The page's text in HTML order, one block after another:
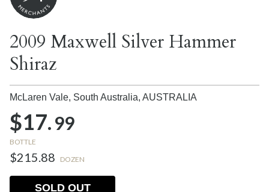
2009 Maxwell Silver Hammer
Shiraz
McLaren Vale, South Australia, AUSTRALIA
$17.99
BOTTLE
$215.88 DOZEN
SOLD OUT